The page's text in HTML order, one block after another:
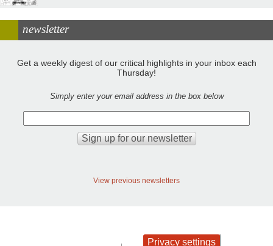
newsletter
Get a weekly digest of our critical highlights in your inbox each
Thursday!
Simply enter your email address in the box below
View previous newsletters
Privacy settings